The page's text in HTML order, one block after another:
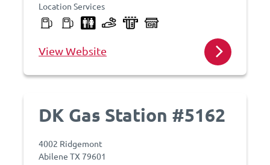
Location Services
View Website
DK Gas Station #5162
4002 Ridgemont
Abilene TX 79601